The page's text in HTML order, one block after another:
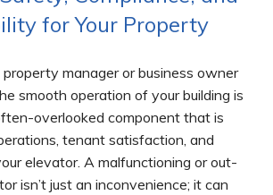
for Your Property
manager or business owner
smooth operation of your building is
overlooked component that is
tenant satisfaction, and
elevator. A malfunctioning or out-
isn’t just an inconvenience; it can